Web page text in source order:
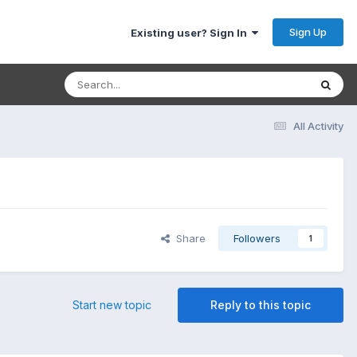
Existing user? Sign In Sign Up
All Activity
Share Followers 1
Reply to this topic
Start new topic